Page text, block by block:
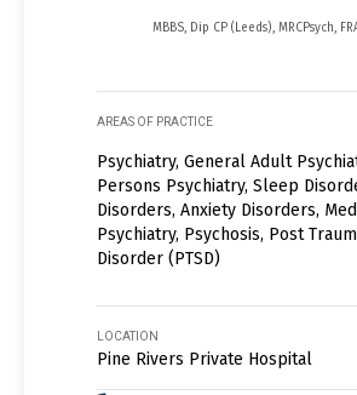
MBBS, Dip CP (Leeds), MRCPsych,
AREAS OF PRACTICE
Psychiatry, General Adult
Persons Psychiatry, Sleep
Disorders, Anxiety Disorders,
Psychiatry, Psychosis, Post
Disorder (PTSD)
LOCATION
Pine Rivers Private Hospital